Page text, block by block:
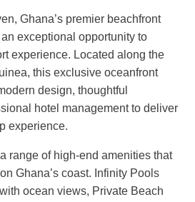
Ghana’s premier beachfront
exceptional opportunity to
experience. Located along the
this exclusive oceanfront
design, thoughtful
hotel management to deliver
experience.
range of high-end amenities that
Ghana’s coast. Infinity Pools
ocean views, Private Beach